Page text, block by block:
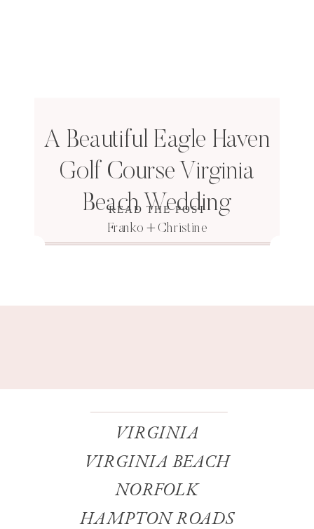
READ THE POST
A Beautiful Eagle Haven
Golf Course Virginia
Beach Wedding
Franko + Christine
VIRGINIA
VIRGINIA BEACH
HAMPTON ROADS
NORFOLK